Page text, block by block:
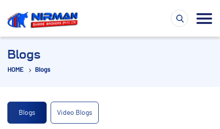
Blogs
HOME Blogs
Blogs Video Blogs